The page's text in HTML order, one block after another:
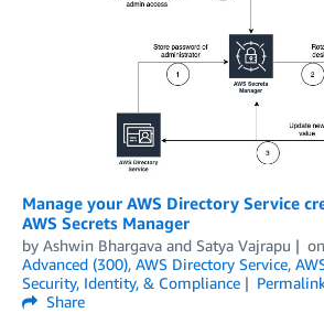
Manage your AWS Directory Service
AWS Secrets Manager
by Ashwin Bhargava and Satya Vajrapu on
Advanced (300), AWS Directory Service,
Security, Identity, & Compliance
Share